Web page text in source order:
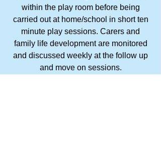
within the play room before being
carried out at home/school in short ten
minute play sessions. Carers and
family life development are monitored
and discussed weekly at the follow up
and move on sessions.